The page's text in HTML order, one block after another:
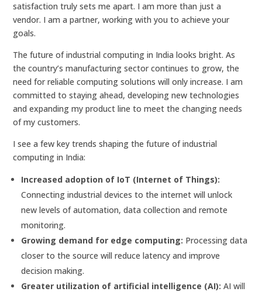
satisfaction truly sets me apart. I am more than just a
vendor. I am a partner, working with you to achieve your
goals.
The future of industrial computing in India looks bright. As
the country’s manufacturing sector continues to grow, the
need for reliable computing solutions will only increase. I am
committed to staying ahead, developing new technologies
and expanding my product line to meet the changing needs
of my customers.
I see a few key trends shaping the future of industrial
computing in India:
Increased adoption of IoT (Internet of Things):
Connecting industrial devices to the internet will unlock
new levels of automation, data collection and remote
monitoring.
Growing demand for edge computing: Processing data
closer to the source will reduce latency and improve
decision making.
Greater utilization of artificial intelligence (AI): AI will